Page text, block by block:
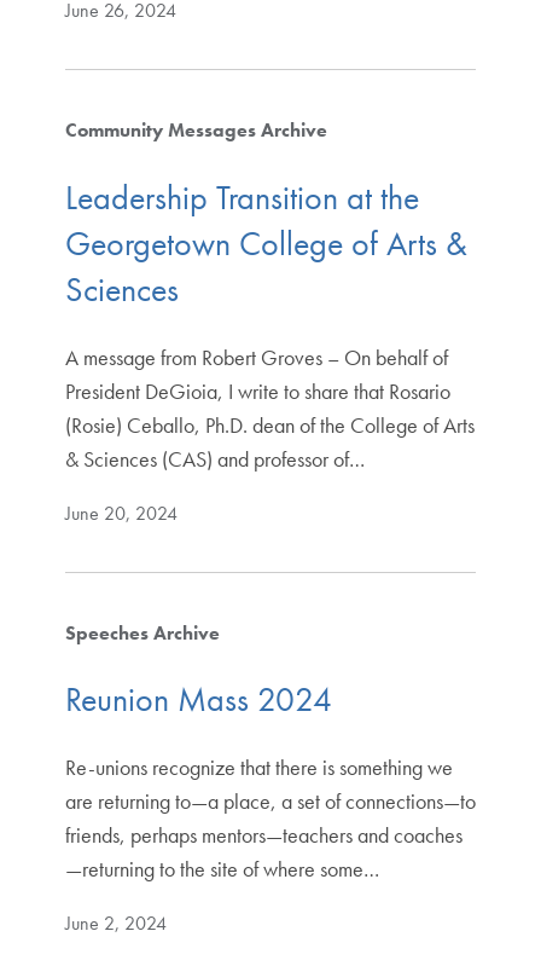
June 26, 2024
Community Messages Archive
Leadership Transition at the
Georgetown College of Arts &
Sciences
A message from Robert Groves – On behalf of
President DeGioia, I write to share that Rosario
(Rosie) Ceballo, Ph.D. dean of the College of Arts
& Sciences (CAS) and professor of…
June 20, 2024
Speeches Archive
Reunion Mass 2024
Re-unions recognize that there is something we
are returning to—a place, a set of connections—to
friends, perhaps mentors—teachers and coaches
—returning to the site of where some…
June 2, 2024